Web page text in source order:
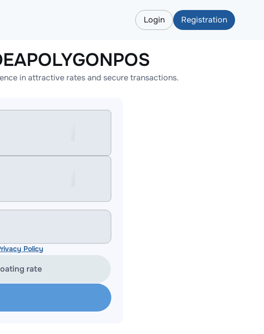
Login Registration
in attractive rates and secure transactions.
Policy
rate